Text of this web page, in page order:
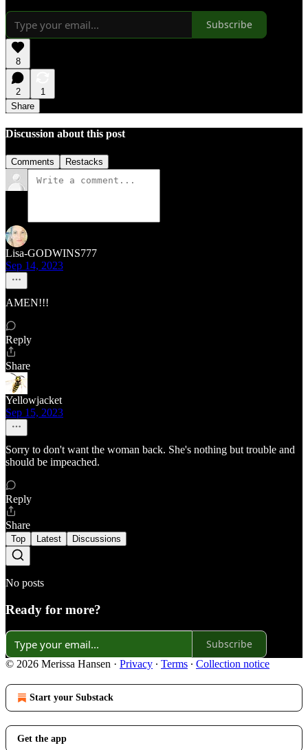
Subscribe
8
2
1
Share
Discussion about this post
Comments Restacks
Lisa-GODWINS777
Sep 14, 2023
AMEN!!!
Reply
Share
Yellowjacket
Sep 15, 2023
Sorry to don't want the woman back. She's nothing but trouble and
should be impeached.
Reply
Share
Top Latest Discussions
No posts
Ready for more?
Subscribe
© 2026 Merissa Hansen · Privacy ∙ Terms ∙ Collection notice
Start your Substack
Get the app